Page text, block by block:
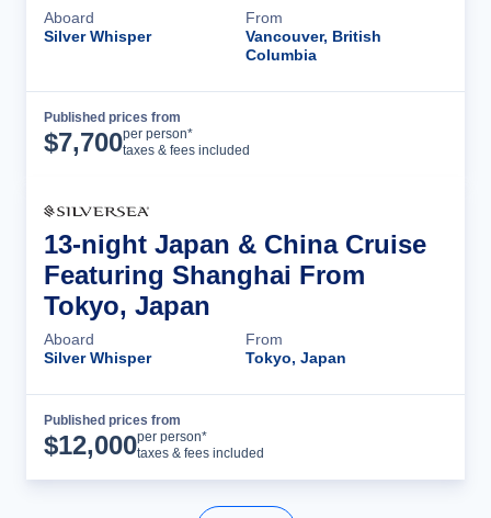
Aboard
Silver Whisper
From
Vancouver, British
Columbia
Published prices from
$7,700per person*
taxes & fees included
13-night Japan & China Cruise
Featuring Shanghai From
Tokyo, Japan
Aboard
Silver Whisper
From
Tokyo, Japan
Published prices from
$12,000per person*
taxes & fees included